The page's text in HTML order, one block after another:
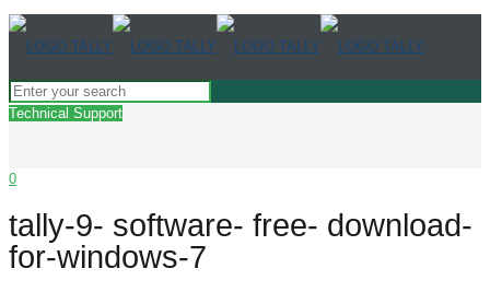
Technical Support
0
tally-9- software- free- download-
for-windows-7